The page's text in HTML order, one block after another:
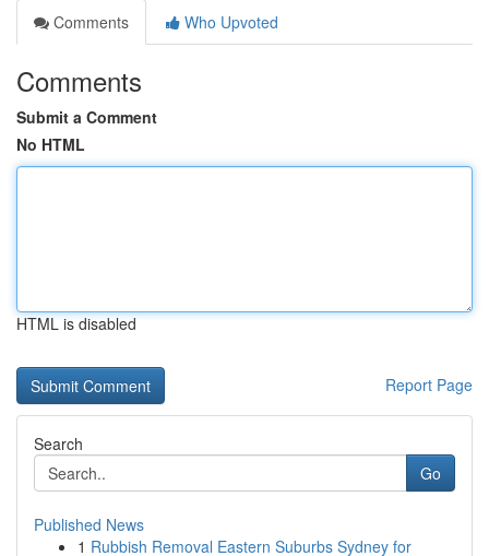
Comments
Who Upvoted
Comments
Submit a Comment
No HTML
HTML is disabled
Report Page
Search
Go
Published News
1 Rubbish Removal Eastern Suburbs Sydney for